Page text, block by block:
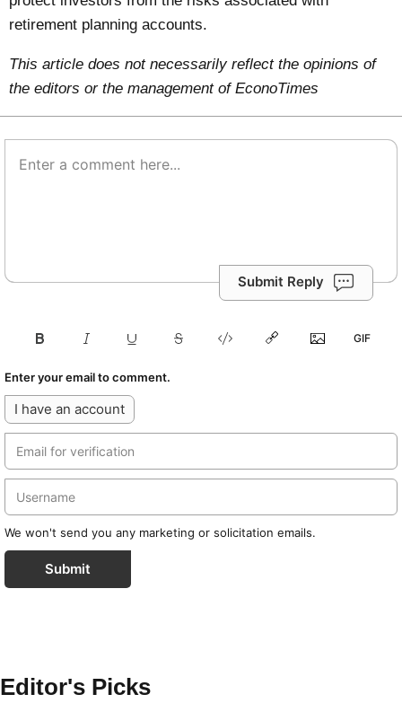
retirement planning accounts.
This article does not necessarily reflect the opinions of
the editors or the management of EconoTimes
Submit Reply
Enter your email to comment.
I have an account
We won't send you any marketing or solicitation emails.
Submit
Editor's Picks